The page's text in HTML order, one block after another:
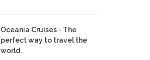
Oceania Cruises - The
perfect way to travel the
world.